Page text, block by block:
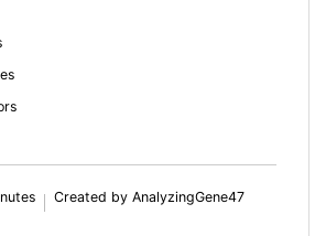
Created by AnalyzingGene47